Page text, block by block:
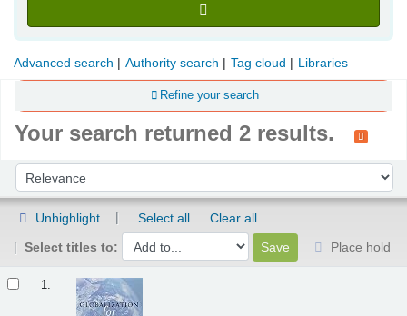
Advanced search Authority search Tag cloud Libraries
Refine your search
Your search returned 2 results.
Sort by:
Unhighlight Select all
Clear all
Select titles to:
Place hold
1.